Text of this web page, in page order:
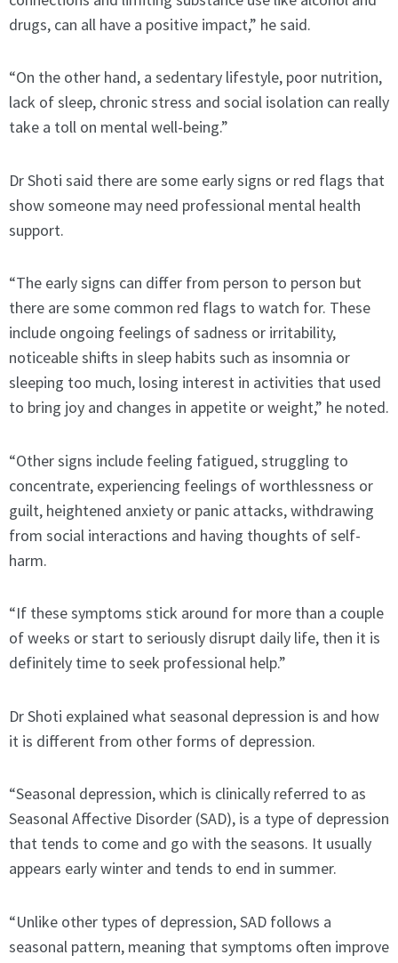
drugs, can all have a positive impact,” he said.
“On the other hand, a sedentary lifestyle, poor nutrition,
lack of sleep, chronic stress and social isolation can really
take a toll on mental well-being.”
Dr Shoti said there are some early signs or red flags that
show someone may need professional mental health
support.
“The early signs can differ from person to person but
there are some common red flags to watch for. These
include ongoing feelings of sadness or irritability,
noticeable shifts in sleep habits such as insomnia or
sleeping too much, losing interest in activities that used
to bring joy and changes in appetite or weight,” he noted.
“Other signs include feeling fatigued, struggling to
concentrate, experiencing feelings of worthlessness or
guilt, heightened anxiety or panic attacks, withdrawing
from social interactions and having thoughts of self-
harm.
“If these symptoms stick around for more than a couple
of weeks or start to seriously disrupt daily life, then it is
definitely time to seek professional help.”
Dr Shoti explained what seasonal depression is and how
it is different from other forms of depression.
“Seasonal depression, which is clinically referred to as
Seasonal Affective Disorder (SAD), is a type of depression
that tends to come and go with the seasons. It usually
appears early winter and tends to end in summer.
“Unlike other types of depression, SAD follows a
seasonal pattern, meaning that symptoms often improve